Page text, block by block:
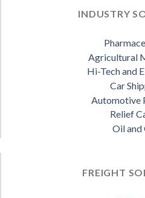
INDUSTRY
Agricultural
Hi-Tech and
Car
Automotive
Relief
Oil and
FREIGHT